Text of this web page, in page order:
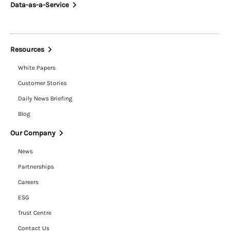
Data-as-a-Service
Resources
White Papers
Customer Stories
Daily News Briefing
Blog
Our Company
News
Partnerships
Careers
ESG
Trust Centre
Contact Us